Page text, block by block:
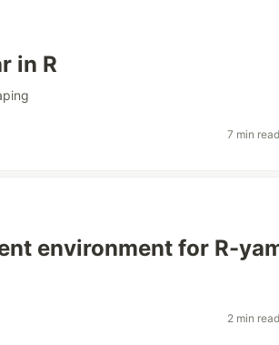
in R
7 min
environment for R-
2 min